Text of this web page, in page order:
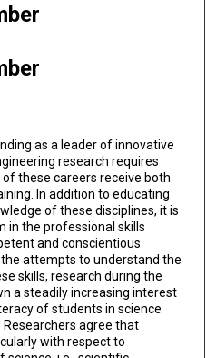
as a leader of innovative
research requires
these careers receive both
In addition to educating
of these disciplines, it is
in the professional skills
and conscientious
attempts to understand the
skills, research during the
a steadily increasing interest
of students in science
agree that
with respect to